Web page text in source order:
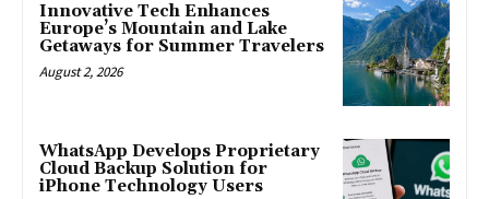
Innovative Tech Enhances
Europe’s Mountain and Lake
Getaways for Summer Travelers
August 2, 2026
WhatsApp Develops Proprietary
Cloud Backup Solution for
iPhone Technology Users